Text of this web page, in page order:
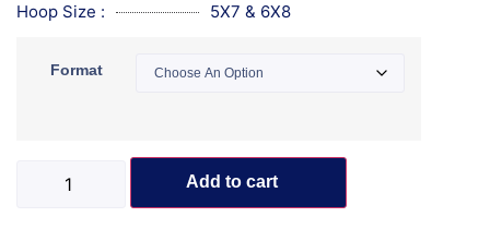
Hoop Size : 5X7 & 6X8
Format
Add to cart